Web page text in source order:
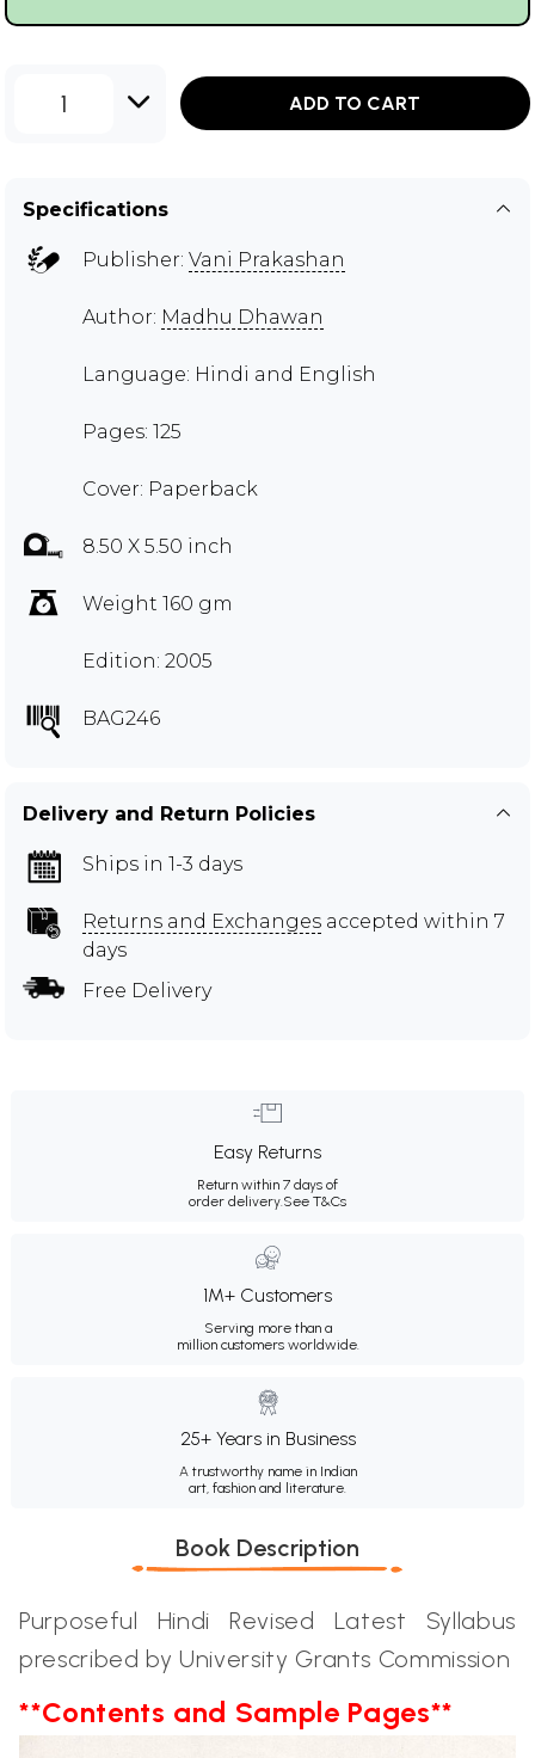
1 ADD TO CART
Specifications
Publisher: Vani Prakashan
Author: Madhu Dhawan
Language: Hindi and English
Pages: 125
Cover: Paperback
8.50 X 5.50 inch
Weight 160 gm
Edition: 2005
BAG246
Delivery and Return Policies
Ships in 1-3 days
Returns and Exchanges accepted within 7
days
Free Delivery
Easy Returns
Return within 7 days of
order delivery.See T&Cs
1M+ Customers
Serving more than a
million customers worldwide.
25+ Years in Business
A trustworthy name in Indian
art, fashion and literature.
Book Description
Purposeful Hindi Revised Latest Syllabus
prescribed by University Grants Commission
**Contents and Sample Pages**